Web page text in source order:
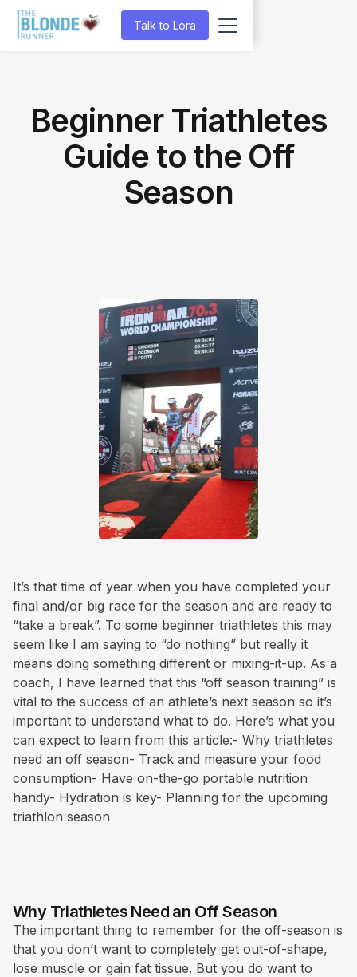
Talk to Lora
Beginner Triathletes
Guide to the Off
Season
It’s that time of year when you have completed your
final and/or big race for the season and are ready to
“take a break”. To some beginner triathletes this may
seem like I am saying to “do nothing” but really it
means doing something different or mixing-it-up. As a
coach, I have learned that this “off season training” is
vital to the success of an athlete’s next season so it’s
important to understand what to do. Here’s what you
can expect to learn from this article:- Why triathletes
need an off season- Track and measure your food
consumption- Have on-the-go portable nutrition
handy- Hydration is key- Planning for the upcoming
triathlon season
Why Triathletes Need an Off Season
The important thing to remember for the off-season is
that you don’t want to completely get out-of-shape,
lose muscle or gain fat tissue. But you do want to